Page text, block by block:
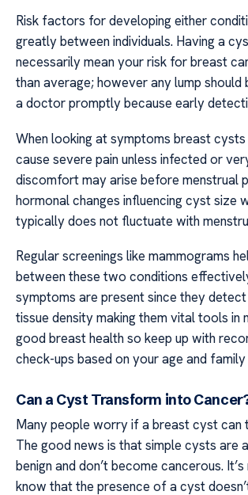
Risk factors for developing either
greatly between individuals. Having a
necessarily mean your risk for breast
than average; however any lump should
a doctor promptly because early
When looking at symptoms breast
cause severe pain unless infected or
discomfort may arise before menstrual
hormonal changes influencing cyst size
typically does not fluctuate with
Regular screenings like mammograms
between these two conditions
symptoms are present since they
tissue density making them vital tools in
good breast health so keep up with
check-ups based on your age and
Can a Cyst Transform into
Many people worry if a breast cyst can
The good news is that simple cysts are
benign and don’t become cancerous.
know that the presence of a cyst